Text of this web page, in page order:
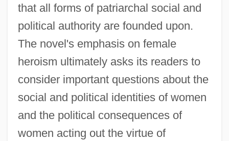
that all forms of patriarchal social and
political authority are founded upon.
The novel's emphasis on female
heroism ultimately asks its readers to
consider important questions about the
social and political identities of women
and the political consequences of
women acting out the virtue of